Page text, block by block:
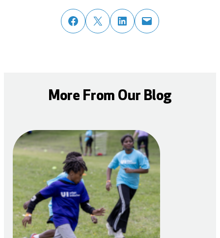
share post on facebook
share post on twitter
share post on linked in email post to friend or colleague
More From Our Blog